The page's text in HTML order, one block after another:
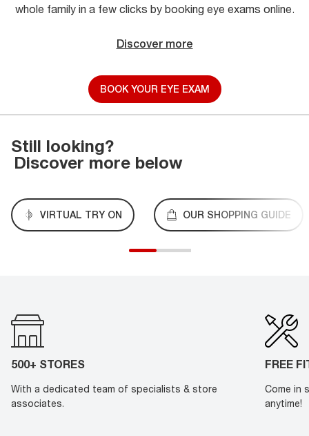
whole family in a few clicks by booking eye exams online.
Discover more
BOOK YOUR EYE EXAM
Still looking?
Discover more below
VIRTUAL TRY ON OUR SHOPPING GUIDE
500+ STORES
With a dedicated team of specialists & store
associates.
FREE
Come in
anytime!